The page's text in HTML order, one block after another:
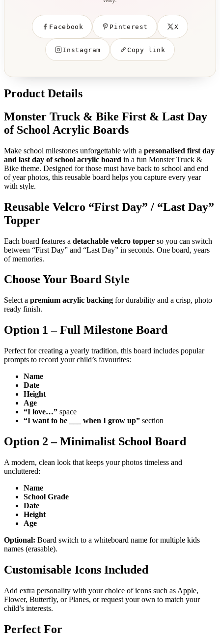
Facebook Pinterest X
Instagram Copy link
Product Details
Monster Truck & Bike First & Last Day
of School Acrylic Boards
Make school milestones unforgettable with a personalised first day
and last day of school acrylic board in a fun Monster Truck &
Bike theme. Designed for those must have back to school and end
of year photos, this reusable board helps you capture every year
with style.
Reusable Velcro “First Day” / “Last Day”
Topper
Each board features a detachable velcro topper so you can switch
between “First Day” and “Last Day” in seconds. One board, years
of memories.
Choose Your Board Style
Select a premium acrylic backing for durability and a crisp, photo
ready finish.
Option 1 – Full Milestone Board
Perfect for creating a yearly tradition, this board includes popular
prompts to record your child’s favourites:
Name
Date
Height
Age
“I love…” space
“I want to be ___ when I grow up” section
Option 2 – Minimalist School Board
A modern, clean look that keeps your photos timeless and
uncluttered:
Name
School Grade
Date
Height
Age
Optional: Board switch to a whiteboard name for multiple kids
names (erasable).
Customisable Icons Included
Add extra personality with your choice of icons such as Apple,
Flower, Butterfly, or Planes, or request your own to match your
child’s interests.
Perfect For